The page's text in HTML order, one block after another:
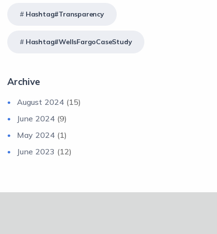
Hashtag#Transparency
Hashtag#WellsFargoCaseStudy
Archive
August 2024 (15)
June 2024 (9)
May 2024 (1)
June 2023 (12)